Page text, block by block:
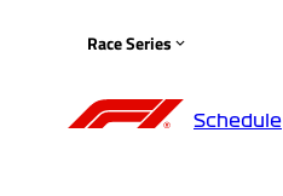
Race Series
Schedule